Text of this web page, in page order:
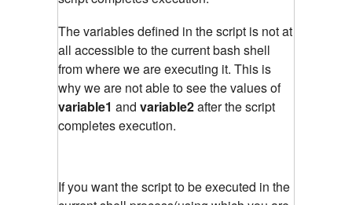
The variables defined in the script is not at
all accessible to the current bash shell
from where we are executing it. This is
why we are not able to see the values of
variable1 and variable2after the script
completes execution.
If you want the script to be executed in the